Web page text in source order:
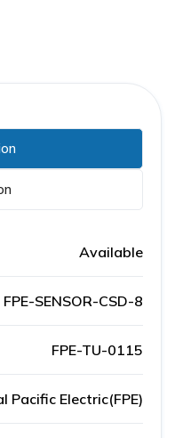
Available
FPE-SENSOR-CSD-8
FPE-TU-0115
Pacific Electric(FPE)